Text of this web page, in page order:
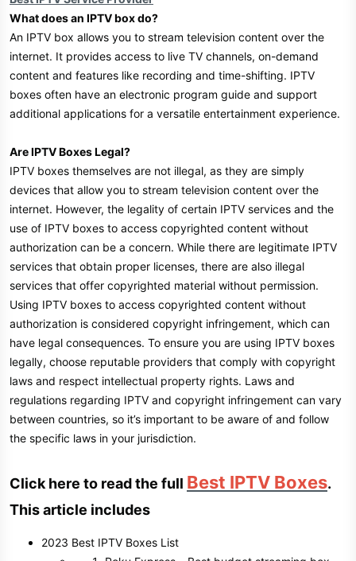
What does an IPTV box do?
An IPTV box allows you to stream television content over the
internet. It provides access to live TV channels, on-demand
content and features like recording and time-shifting. IPTV
boxes often have an electronic program guide and support
additional applications for a versatile entertainment experience.
Are IPTV Boxes Legal?
IPTV boxes themselves are not illegal, as they are simply
devices that allow you to stream television content over the
internet. However, the legality of certain IPTV services and the
use of IPTV boxes to access copyrighted content without
authorization can be a concern. While there are legitimate IPTV
services that obtain proper licenses, there are also illegal
services that offer copyrighted material without permission.
Using IPTV boxes to access copyrighted content without
authorization is considered copyright infringement, which can
have legal consequences. To ensure you are using IPTV boxes
legally, choose reputable providers that comply with copyright
laws and respect intellectual property rights. Laws and
regulations regarding IPTV and copyright infringement can vary
between countries, so it’s important to be aware of and follow
the specific laws in your jurisdiction.
Click here to read the full Best IPTV Boxes.
This article includes
2023 Best IPTV Boxes List